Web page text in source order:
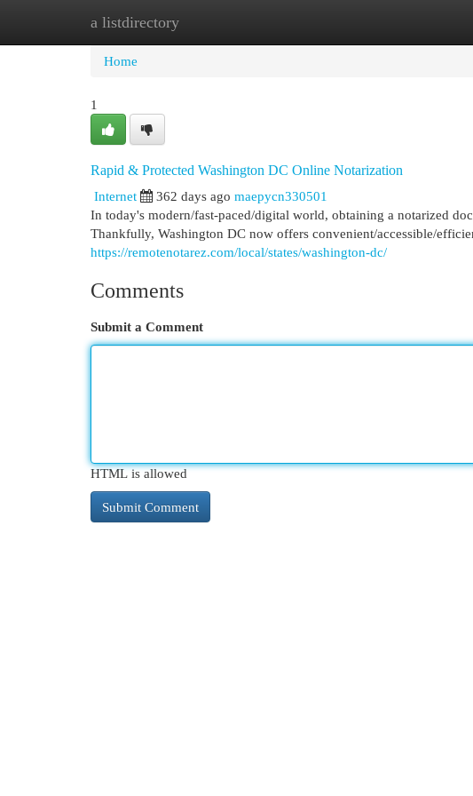
a listdirectory
Home New Site Listings
Home
1
Rapid & Protected Washington DC Online Notarization
Internet
362 days ago maepycn330501
In today's modern/fast-paced/digital world, obtaining a notarized
Thankfully, Washington DC now offers convenient/accessible/
https://remotenotarez.com/local/states/washington-dc/
Comments
Submit a Comment
HTML is allowed